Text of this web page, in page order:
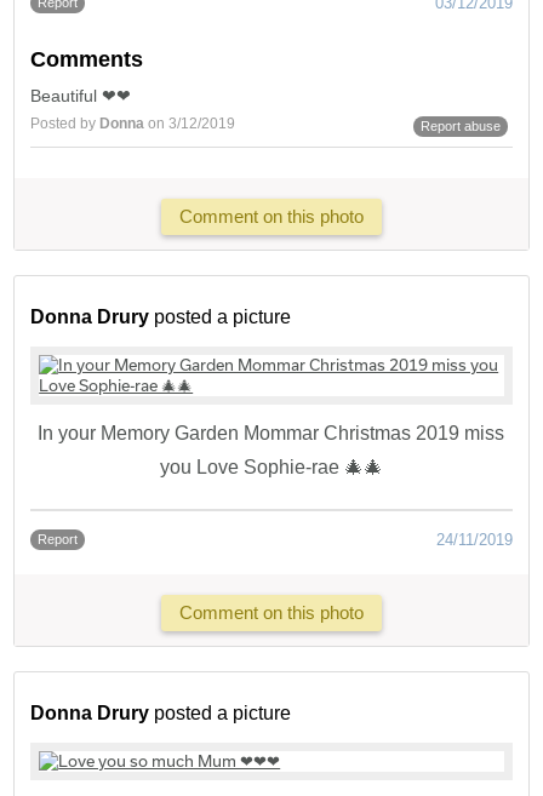
Comments
Beautiful ❤❤
Posted by Donna on 3/12/2019 Report abuse
Comment on this photo
Donna Drury posted a picture
In your Memory Garden Mommar Christmas 2019 miss
you Love Sophie-rae 🎄🎄
Report 24/11/2019
Comment on this photo
Donna Drury posted a picture